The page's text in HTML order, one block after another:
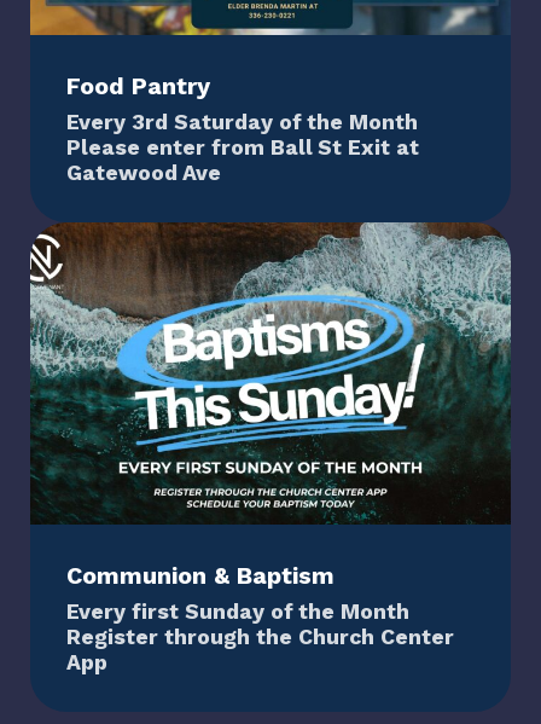
Food Pantry
Every 3rd Saturday of the Month
Please enter from Ball St Exit at
Gatewood Ave
Communion & Baptism
Every first Sunday of the Month
Register through the Church Center
App